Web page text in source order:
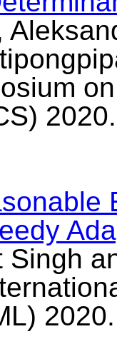
2020.
Singh
2020.